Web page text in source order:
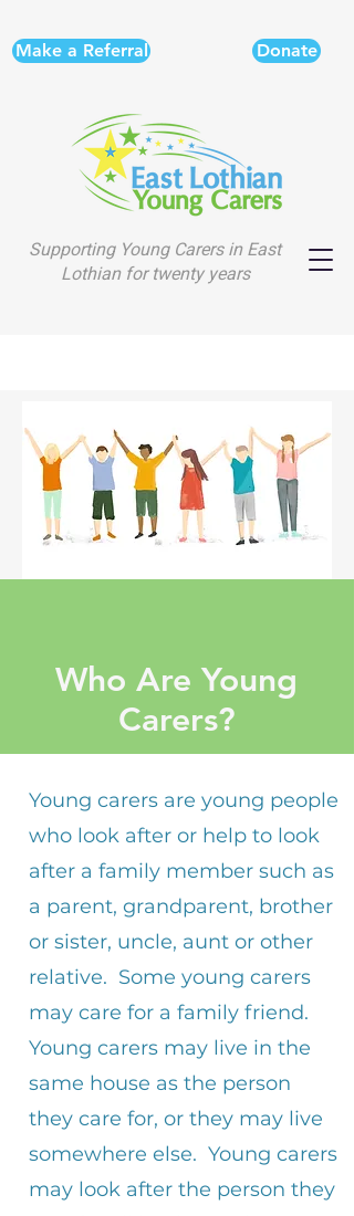
Make a Referral Donate
Supporting Young Carers in East
Lothian for twenty years
Who Are Young
Carers?
Young carers are young people
who look after or help to look
after a family member such as
a parent, grandparent, brother
or sister, uncle, aunt or other
relative. Some young carers
may care for a family friend.
Young carers may live in the
same house as the person
they care for, or they may live
somewhere else. Young carers
may look after the person they